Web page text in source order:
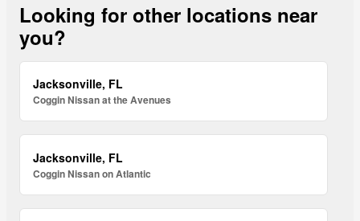
Looking for other locations near
you?
Jacksonville, FL
Coggin Nissan at the Avenues
Jacksonville, FL
Coggin Nissan on Atlantic